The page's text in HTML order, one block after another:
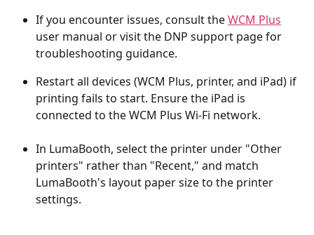
If you encounter issues, consult the WCM Plus
user manual or visit the DNP support page for
troubleshooting guidance.
Restart all devices (WCM Plus, printer, and iPad) if
printing fails to start. Ensure the iPad is
connected to the WCM Plus Wi-Fi network.
In LumaBooth, select the printer under "Other
printers" rather than "Recent," and match
LumaBooth's layout paper size to the printer
settings.